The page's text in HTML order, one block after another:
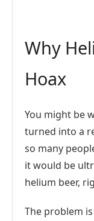
Why
Hoax
You might be
turned into a
so many
it would be
helium beer,
The problem